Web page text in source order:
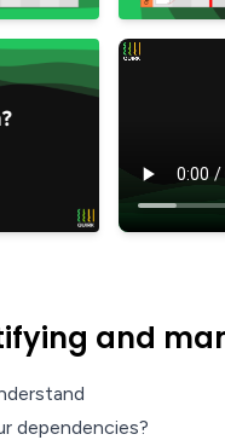
and
dependencies?